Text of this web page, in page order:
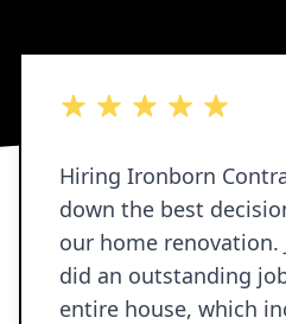
5 out of 5 stars
Hiring Ironborn
down the best
our home renovation.
did an outstanding
entire house, which